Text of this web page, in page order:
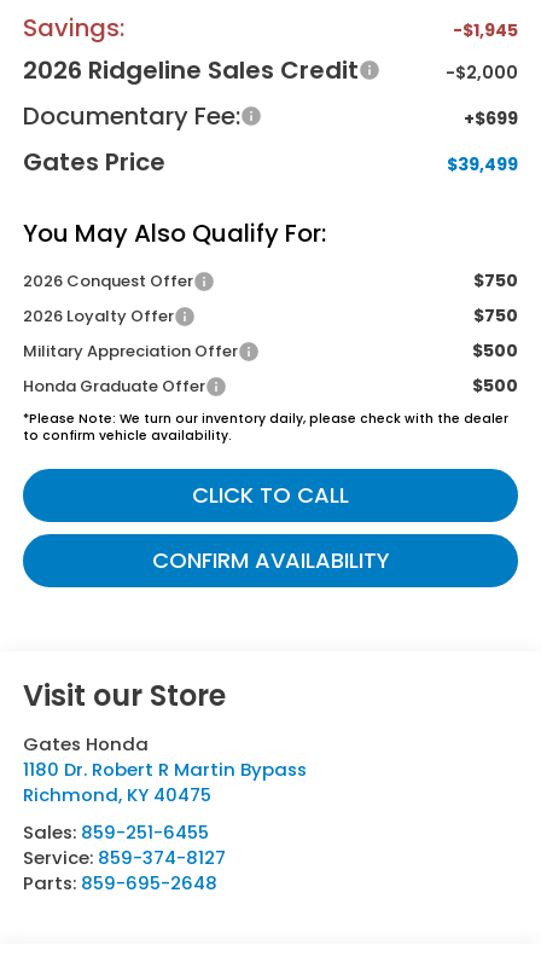
Savings: -$1,945
2026 Ridgeline Sales Credit -$2,000
Documentary Fee: +$699
Gates Price $39,499
You May Also Qualify For:
2026 Conquest Offer $750
2026 Loyalty Offer $750
Military Appreciation Offer $500
Honda Graduate Offer $500
*Please Note: We turn our inventory daily, please check with the dealer
to confirm vehicle availability.
CLICK TO CALL
CONFIRM AVAILABILITY
Visit our Store
Gates Honda
1180 Dr. Robert R Martin Bypass
Richmond, KY 40475
Sales: 859-251-6455
Service: 859-374-8127
Parts: 859-695-2648